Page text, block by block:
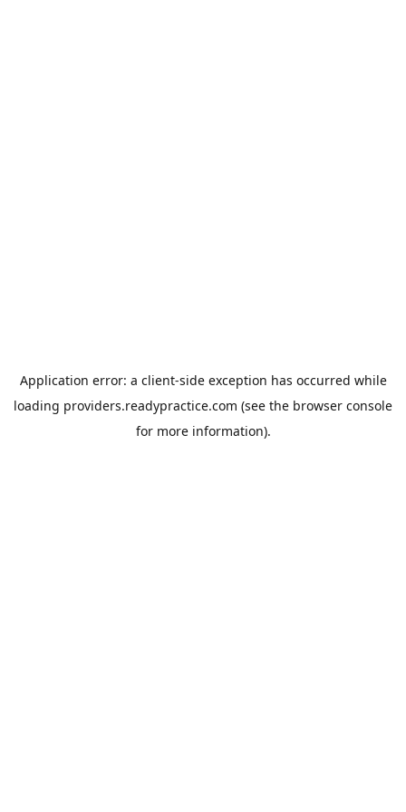
Application error: a client-side exception has occurred while
loading providers.readypractice.com (see the browser console
for more information).